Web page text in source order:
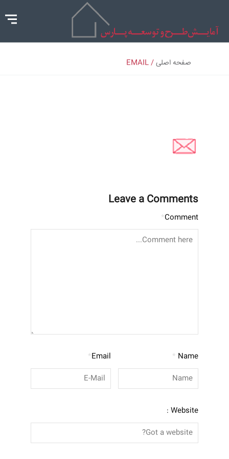
صفحه اصلی/ EMAIL
Leave a Comments
Comment
*
Name
*
Email
*
Website :